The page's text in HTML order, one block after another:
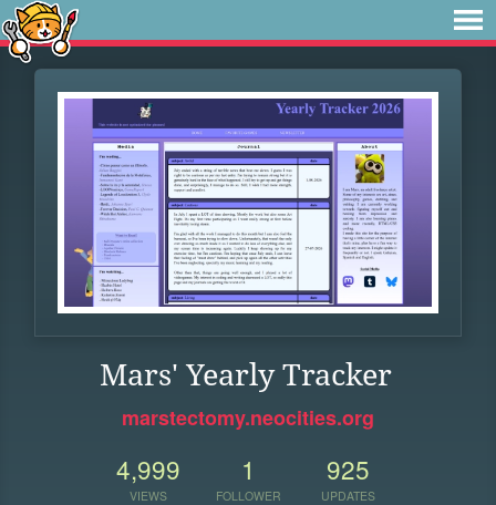
Mars' Yearly Tracker
marstectomy.neocities.org
4,999
VIEWS
1
FOLLOWER
925
UPDATES